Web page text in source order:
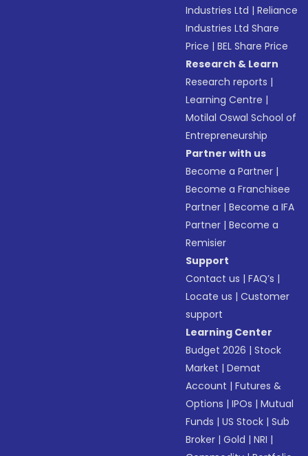
Industries Ltd |Reliance
Industries Ltd Share
Price |BEL Share Price
Research & Learn
Research reports |
Learning Centre |
Motilal Oswal School of
Entrepreneurship
Partner with us
Become a Partner |
Become a Franchisee
Partner |Become a IFA
Partner |Become a
Remisier
Support
Contact us |FAQ’s |
Locate us |Customer
support
Learning Center
Budget 2026 |Stock
Market |Demat
Account |Futures &
Options |IPOs |Mutual
Funds |US Stock |Sub
Broker |Gold |NRI |